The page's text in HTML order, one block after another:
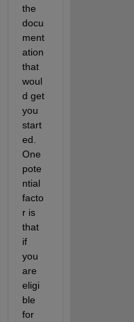
the
docu
ment
ation
that
woul
d get
you
start
ed.
One
pote
ntial
facto
r is
that
if
you
are
eligi
ble
for